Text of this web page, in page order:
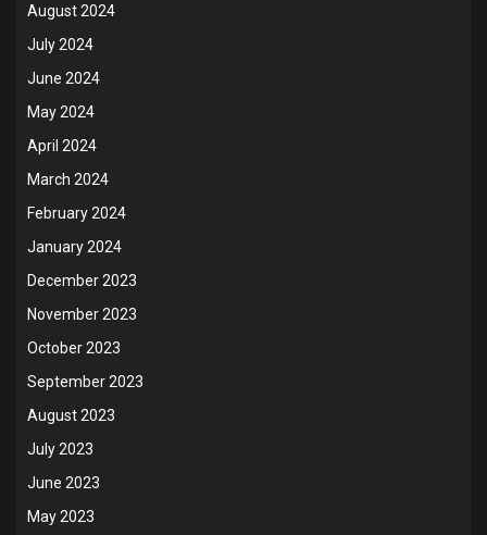
August 2024
July 2024
June 2024
May 2024
April 2024
March 2024
February 2024
January 2024
December 2023
November 2023
October 2023
September 2023
August 2023
July 2023
June 2023
May 2023